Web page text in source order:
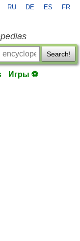
RU DE ES FR
Search!
Игры ⚽